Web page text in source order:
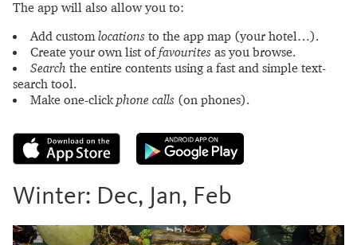
The app will also allow you to:
Add customlocations to the app map (your hotel…).
Create your own list offavourites as you browse.
Search the entire contents using a fast and simple text-
search tool.
Make one-clickphone calls (on phones).
Winter: Dec, Jan, Feb